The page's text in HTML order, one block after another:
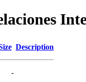
Description
-